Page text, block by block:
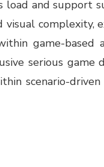
and support
complexity,
game-based
serious
scenario-